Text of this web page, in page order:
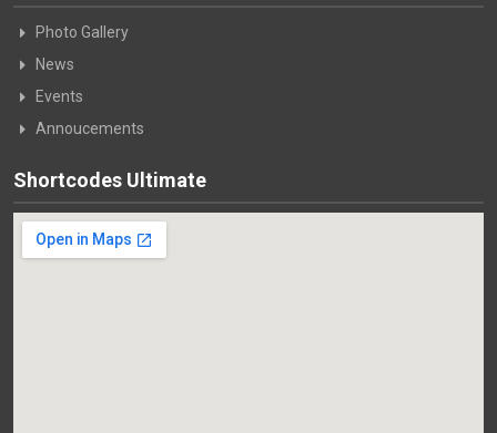
Photo Gallery
News
Events
Annoucements
Shortcodes Ultimate